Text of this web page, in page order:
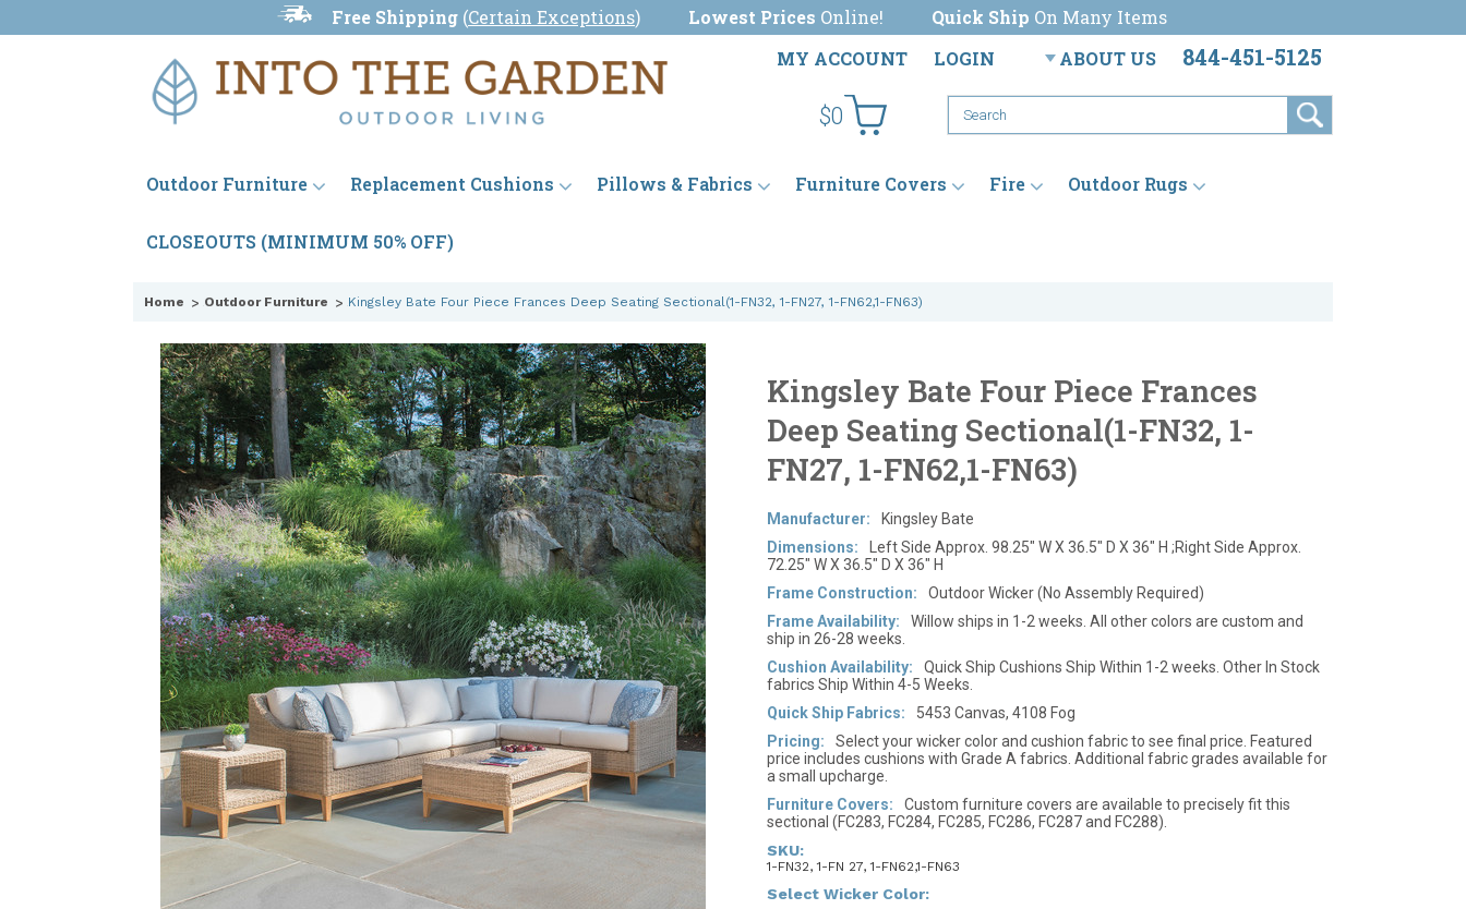
Free Shipping (Certain Exceptions) Lowest Prices Online! Quick Ship On Many Items
MY ACCOUNT
LOGIN ABOUT US 844-451-5125
$0
Outdoor Furniture Replacement Cushions Pillows & Fabrics Furniture Covers Fire Outdoor Rugs
CLOSEOUTS (MINIMUM 50% OFF)
Home Outdoor Furniture Kingsley Bate Four Piece Frances Deep Seating Sectional(1-FN32, 1-FN27, 1-FN62,1-FN63)
Kingsley Bate Four Piece Frances
Deep Seating Sectional(1-FN32, 1-
FN27, 1-FN62,1-FN63)
Manufacturer:
Kingsley Bate
Dimensions:
Left Side Approx. 98.25" W X 36.5" D X 36" H ;Right Side Approx.
72.25" W X 36.5" D X 36" H
Frame Construction:
Outdoor Wicker (No Assembly Required)
Frame Availability:
Willow ships in 1-2 weeks. All other colors are custom and
ship in 26-28 weeks.
Cushion Availability:
Quick Ship Cushions Ship Within 1-2 weeks. Other In Stock
fabrics Ship Within 4-5 Weeks.
Quick Ship Fabrics:
5453 Canvas, 4108 Fog
Pricing:
Select your wicker color and cushion fabric to see final price. Featured
price includes cushions with Grade A fabrics. Additional fabric grades available for
a small upcharge.
Furniture Covers:
Custom furniture covers are available to precisely fit this
sectional (FC283, FC284, FC285, FC286, FC287 and FC288).
SKU:
1-FN32, 1-FN 27, 1-FN62,1-FN63
Select Wicker Color: